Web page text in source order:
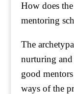
How does
mentoring
The
nurturing
good
ways of the